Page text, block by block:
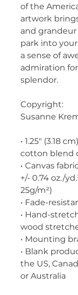
of the
artwork
and grandeur
park into
a sense of
admiration
splendor.
Copyright:
Susanne
• 1.25″ (3.18
cotton blend
• Canvas
+/- 0.74 oz./
25g/m²)
• Fade-
• Hand-
wood
• Mounting
• Blank
the US,
or Australia